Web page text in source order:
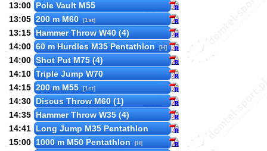
13:00 Pole Vault M55
13:05 200 m M60 [1st]
13:15 Hammer Throw W40 (4)
14:00 60 m Hurdles M35 Pentathlon [H]
14:00 Shot Put M75 (4)
14:10 Triple Jump W70
14:15 200 m M55 [1st]
14:30 Discus Throw M60 (1)
14:35 Hammer Throw W35 (4)
14:41 Long Jump M35 Pentathlon
15:00 1000 m M50 Pentathlon [H]